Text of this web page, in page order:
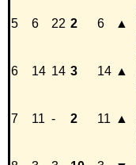
5 6 22 2 6 ▲
6 14 14 3 14 ▲
7 11 - 2 11 ▲